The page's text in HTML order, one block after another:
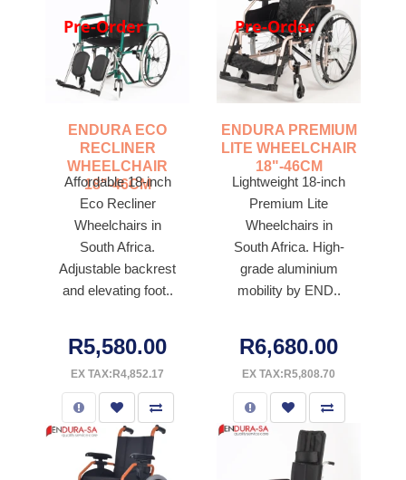
Pre-Order
ENDURA ECO
RECLINER
WHEELCHAIR
18"-46CM
Affordable 18-inch
Eco Recliner
Wheelchairs in
South Africa.
Adjustable backrest
and elevating foot..
R5,580.00
EX TAX:R4,852.17
Pre-Order
ENDURA PREMIUM
LITE WHEELCHAIR
18"-46CM
Lightweight 18-inch
Premium Lite
Wheelchairs in
South Africa. High-
grade aluminium
mobility by END..
R6,680.00
EX TAX:R5,808.70